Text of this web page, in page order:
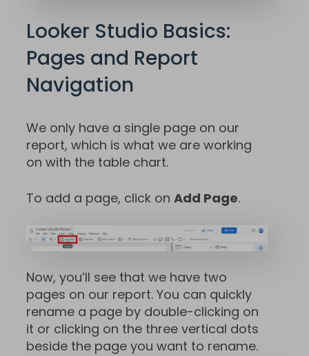
Looker Studio Basics:
Pages and Report
Navigation
We only have a single page on our
report, which is what we are working
on with the table chart.
To add a page, click on Add Page.
Now, you’ll see that we have two
pages on our report. You can quickly
rename a page by double-clicking on
it or clicking on the three vertical dots
beside the page you want to rename.